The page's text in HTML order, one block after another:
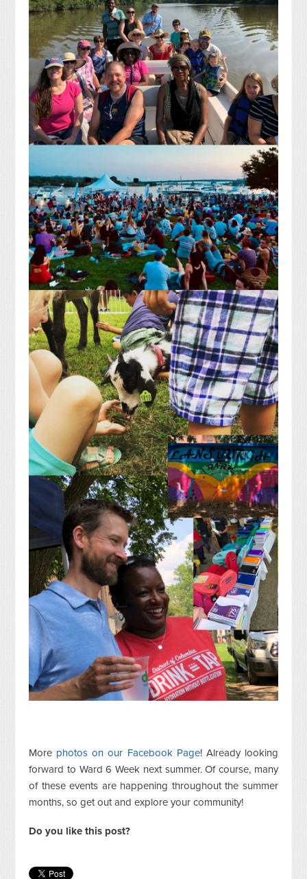
More photos on our Facebook Page! Already looking
forward to Ward 6 Week next summer. Of course, many
of these events are happening throughout the summer
months, so get out and explore your community!
Do you like this post?